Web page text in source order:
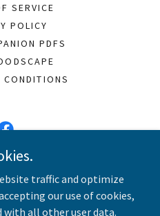
SERVICE
POLICY
PDFS
CONDITIONS
101
101 - All Rights Reserved.
traffic and optimize
our use of cookies,
with all other user data.